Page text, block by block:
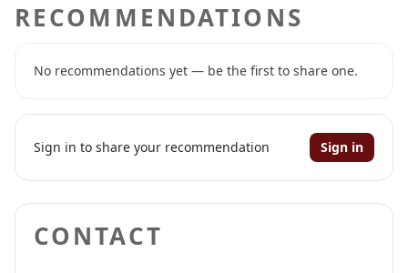
RECOMMENDATIONS
No recommendations yet — be the first to share one.
Sign in to share your recommendation Sign in
CONTACT